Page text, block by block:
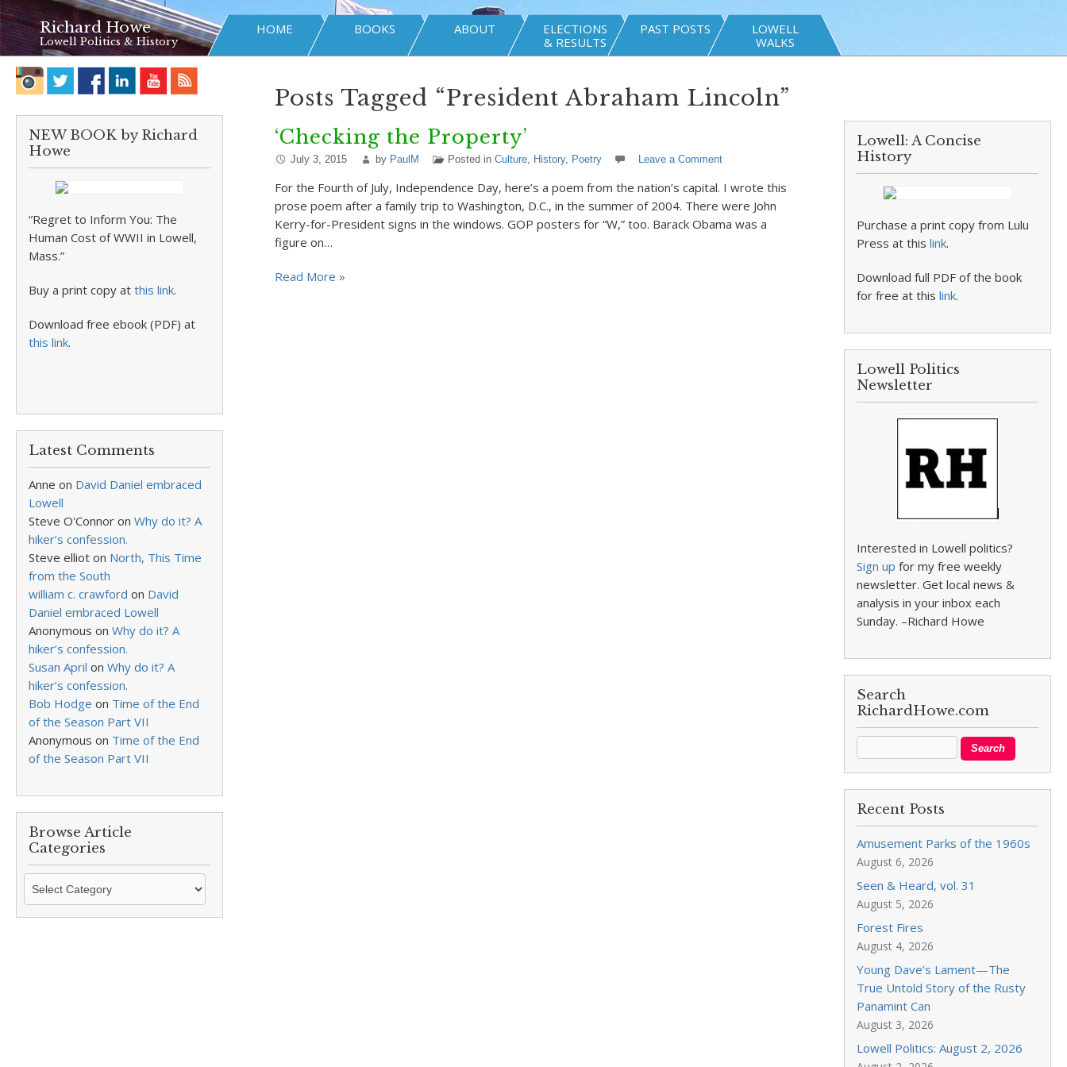
Richard Howe
Lowell Politics & History
HOME BOOKS ABOUT
ELECTIONS
& RESULTS
PAST POSTS
LOWELL
WALKS
NEW BOOK by Richard
Howe
“Regret to Inform You: The
Human Cost of WWII in Lowell,
Mass.”
Buy a print copy at this link.
Download free ebook (PDF) at
this link.
Latest Comments
Anne on David Daniel embraced
Lowell
Steve O'Connor on Why do it? A
hiker’s confession.
Steve elliot on North, This Time
from the South
william c. crawford on David
Daniel embraced Lowell
Anonymous on Why do it? A
hiker’s confession.
Susan April on Why do it? A
hiker’s confession.
Bob Hodge on Time of the End
of the Season Part VII
Anonymous on Time of the End
of the Season Part VII
Browse Article
Categories
Browse
Categories
Posts Tagged “President Abraham Lincoln”
‘Checking the Property’
July 3, 2015 by PaulM Posted in Culture, History, Poetry Leave a Comment
For the Fourth of July, Independence Day, here’s a poem from the nation’s capital. I wrote this
prose poem after a family trip to Washington, D.C., in the summer of 2004. There were John
Kerry-for-President signs in the windows. GOP posters for “W,” too. Barack Obama was a
figure on…
Read More »
Lowell: A Concise
History
Purchase a print copy from Lulu
Press at thislink.
Download full PDF of the book
for free at thislink.
Lowell Politics
Newsletter
Interested in Lowell politics?
Sign up for my free weekly
newsletter. Get local news &
analysis in your inbox each
Sunday. –Richard Howe
Search
RichardHowe.com
Recent Posts
Amusement Parks of the 1960s
August 6, 2026
Seen & Heard, vol. 31
August 5, 2026
Forest Fires
August 4, 2026
Young Dave’s Lament—The
True Untold Story of the Rusty
Panamint Can
August 3, 2026
Lowell Politics: August 2, 2026